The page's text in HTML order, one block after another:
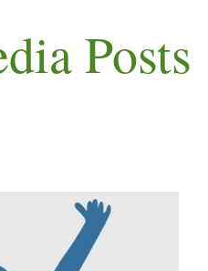
Posts